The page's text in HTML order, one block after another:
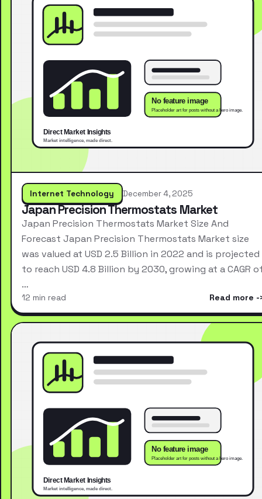
Internet Technology December 4, 2025
Japan Precision Thermostats Market
Japan Precision Thermostats Market Size And
Forecast Japan Precision Thermostats Market size
was valued at USD 2.5 Billion in 2022 and is projected
to reach USD 4.8 Billion by 2030, growing at a CAGR
…
12 min read Read more